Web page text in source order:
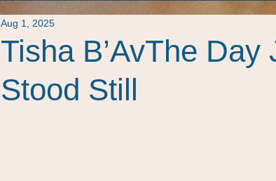
Tisha B’AvThe
Stood Still
Aug 1, 2025